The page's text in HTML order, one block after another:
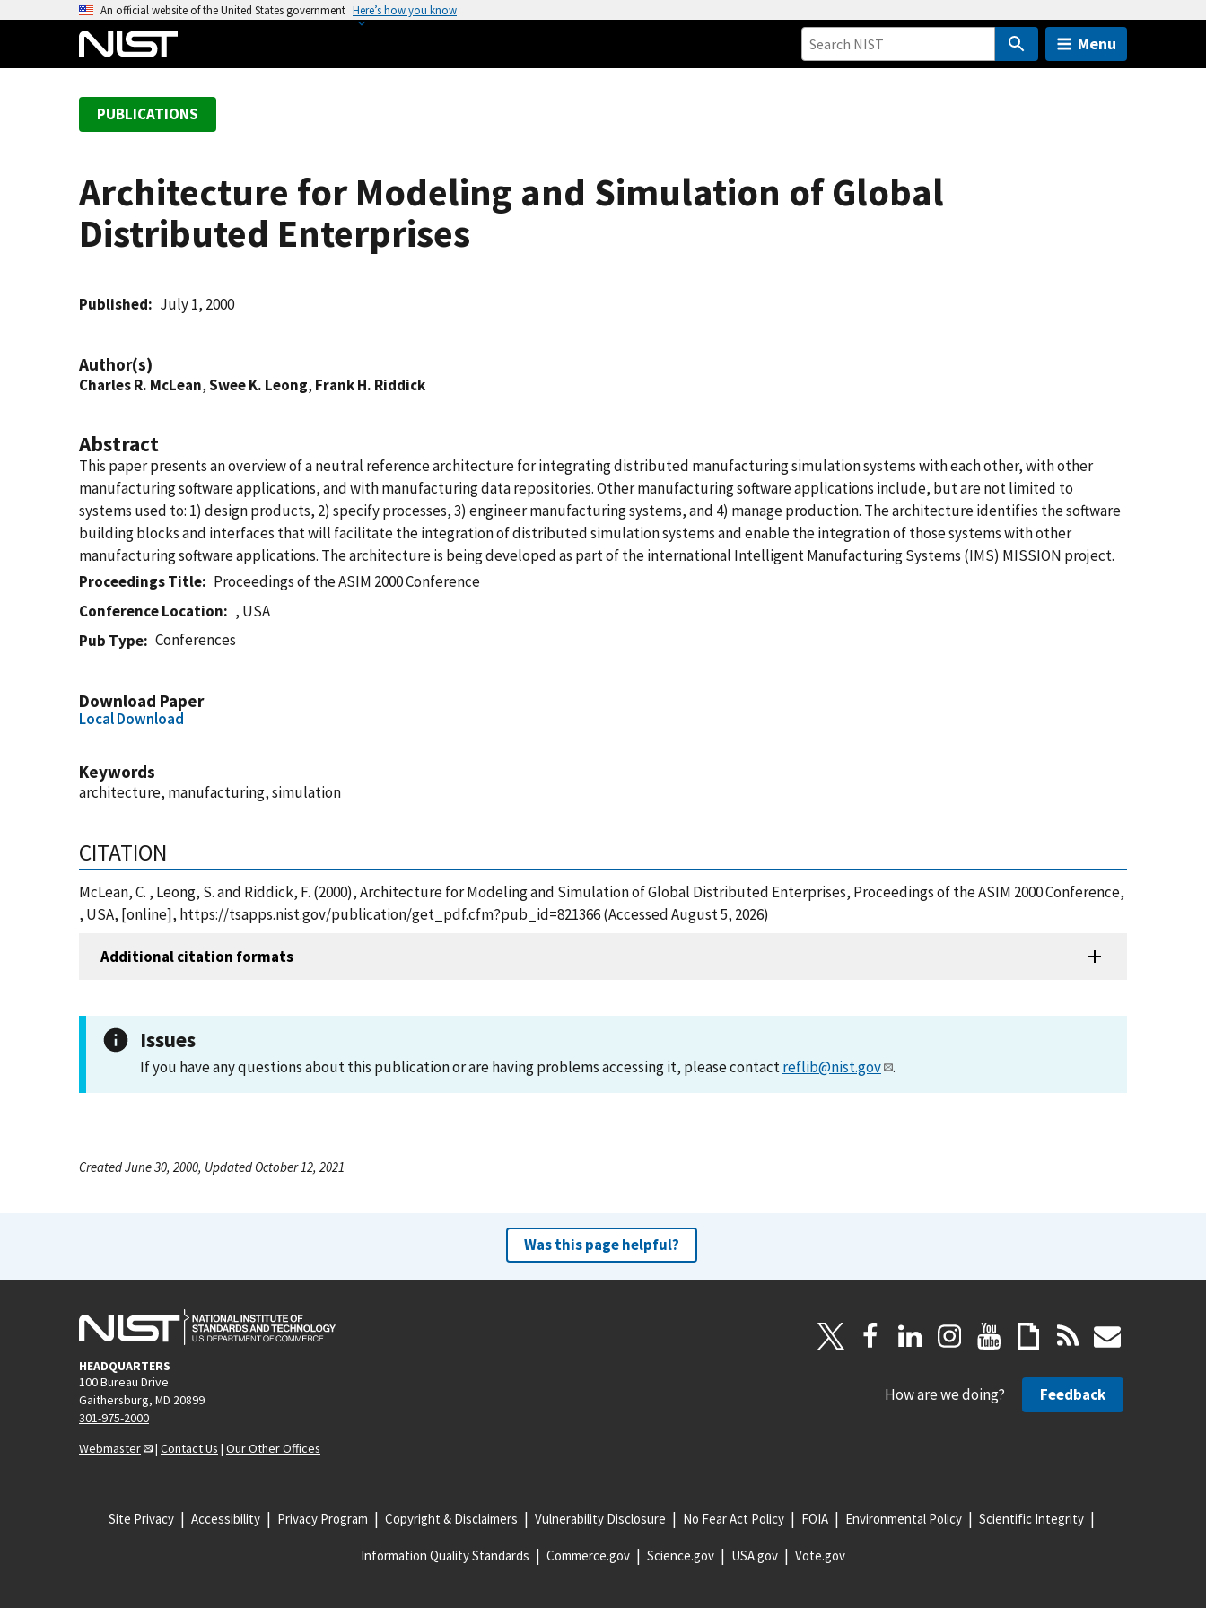
An official website of the United States government Here’s how you know
Menu
PUBLICATIONS
Architecture for Modeling and Simulation of Global
Distributed Enterprises
Published July 1, 2000
Author(s)
Charles R. McLean,Swee K. Leong, Frank H. Riddick
Abstract
This paper presents an overview of a neutral reference architecture for integrating distributed manufacturing simulation systems with each other, with other
manufacturing software applications, and with manufacturing data repositories. Other manufacturing software applications include, but are not limited to
systems used to: 1) design products, 2) specify processes, 3) engineer manufacturing systems, and 4) manage production. The architecture identifies the software
building blocks and interfaces that will facilitate the integration of distributed simulation systems and enable the integration of those systems with other
manufacturing software applications. The architecture is being developed as part of the international Intelligent Manufacturing Systems (IMS) MISSION project.
Proceedings Title
Proceedings of the ASIM 2000 Conference
Conference Location
, USA
Pub Type
Conferences
Download Paper
Local Download
Keywords
architecture, manufacturing, simulation
CITATION
McLean, C. , Leong, S. and Riddick, F. (2000), Architecture for Modeling and Simulation of Global Distributed Enterprises, Proceedings of the ASIM 2000 Conference,
, USA, [online], https://tsapps.nist.gov/publication/get_pdf.cfm?pub_id=821366 (Accessed August 5, 2026)
Additional citation formats
Issues
If you have any questions about this publication or are having problems accessing it, please contactreflib@nist.gov .
Created June 30, 2000, Updated October 12, 2021
Was this page helpful?
HEADQUARTERS
100 Bureau Drive
Gaithersburg, MD 20899
301-975-2000
Webmaster
| Contact Us | Our Other Offices
How are we doing? Feedback
Site Privacy Accessibility Privacy Program Copyright & Disclaimers Vulnerability Disclosure No Fear Act Policy FOIA Environmental Policy Scientific Integrity
Information Quality Standards Commerce.gov Science.gov USA.gov Vote.gov